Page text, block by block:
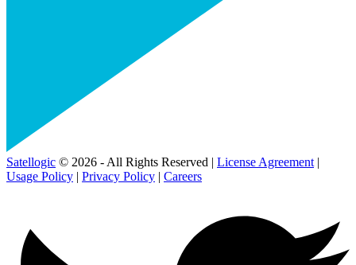
Satellogic © 2026 - All Rights Reserved | License Agreement |
Usage Policy | Privacy Policy | Careers